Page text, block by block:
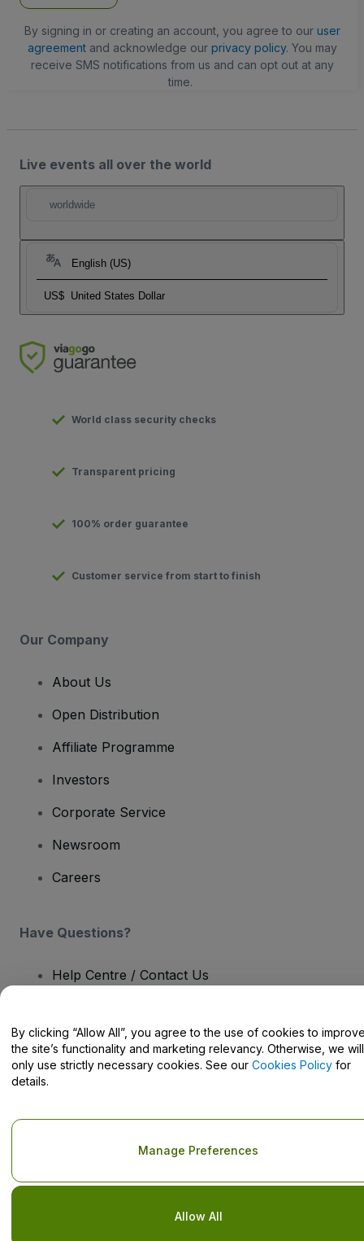
By signing in or creating an account, you agree to our user
agreementand acknowledge our privacy policy. You may
receive SMS notifications from us and can opt out at any
time.
Live events all over the world
worldwide
English (US)
US$ United States Dollar
World class security checks
Transparent pricing
100% order guarantee
Customer service from start to finish
Our Company
About Us
Open Distribution
Affiliate Programme
Investors
Corporate Service
Newsroom
Careers
Have Questions?
Help Centre / Contact Us
Copyright © viagogo GmbH 2026 Company Details
Use of this web site constitutes acceptance of the
Do Not Share My Personal Information/Your Privacy Choices
By clicking “Allow All”, you agree to the use of cookies to
the site’s functionality and marketing relevancy. Otherwise, we will
only use strictly necessary cookies. See our Cookies Policy for
details.
Allow All
Manage Preferences